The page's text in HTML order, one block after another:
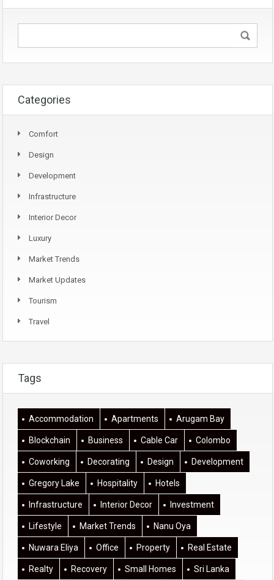
Categories
Comfort
Design
Development
Infrastructure
Interior Decor
Luxury
Market Trends
Market Updates
Tourism
Travel
Tags
Accommodation Apartments Arugam Bay
Blockchain Business Cable Car Colombo
Coworking Decorating Design Development
Gregory Lake Hospitality Hotels
Infrastructure Interior Decor Investment
Lifestyle Market Trends Nanu Oya
Nuwara Eliya Office Property Real Estate
Realty Recovery Small Homes Sri Lanka